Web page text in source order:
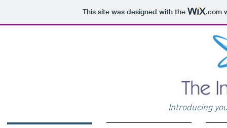
This site was designed with the .com
Introducing